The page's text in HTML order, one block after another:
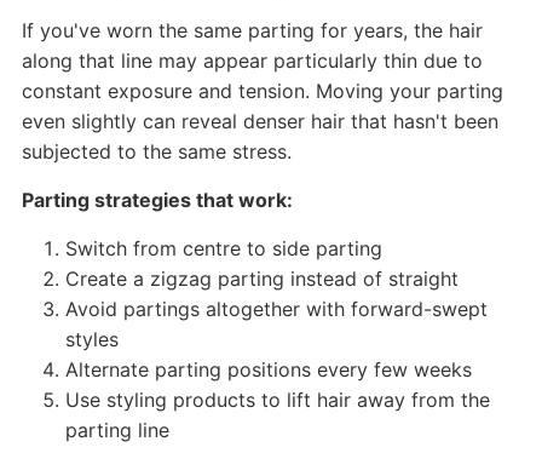
If you've worn the same parting for years, the hair
along that line may appear particularly thin due to
constant exposure and tension. Moving your parting
even slightly can reveal denser hair that hasn't been
subjected to the same stress.
Parting strategies that work:
Switch from centre to side parting
Create a zigzag parting instead of straight
Avoid partings altogether with forward-swept
styles
Alternate parting positions every few weeks
Use styling products to lift hair away from the
parting line